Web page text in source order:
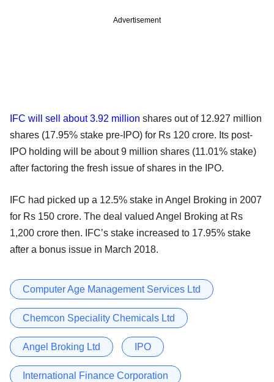
Advertisement
IFC will sell about 3.92 million shares out of 12.927 million
shares (17.95% stake pre-IPO) for Rs 120 crore. Its post-
IPO holding will be about 9 million shares (11.01% stake)
after factoring the fresh issue of shares in the IPO.
IFC had picked up a 12.5% stake in Angel Broking in 2007
for Rs 150 crore. The deal valued Angel Broking at Rs
1,200 crore then. IFC’s stake increased to 17.95% stake
after a bonus issue in March 2018.
Computer Age Management Services Ltd
Chemcon Speciality Chemicals Ltd
Angel Broking Ltd IPO
International Finance Corporation